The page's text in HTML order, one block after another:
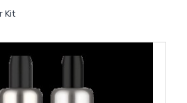
Kit